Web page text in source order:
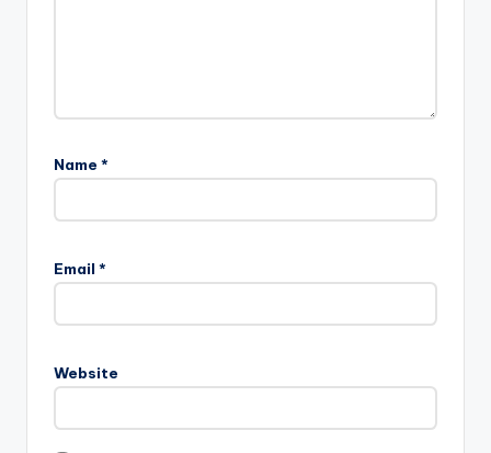
Name *
Email *
Website
l
t
a
i